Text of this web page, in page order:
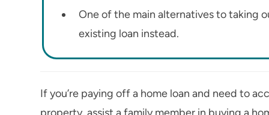
One of the main alternatives to taking
existing loan instead.
If you’re paying off a home loan and need to